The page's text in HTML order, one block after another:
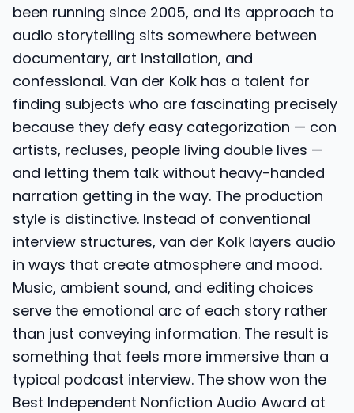
been running since 2005, and its approach to
audio storytelling sits somewhere between
documentary, art installation, and
confessional. Van der Kolk has a talent for
finding subjects who are fascinating precisely
because they defy easy categorization — con
artists, recluses, people living double lives —
and letting them talk without heavy-handed
narration getting in the way. The production
style is distinctive. Instead of conventional
interview structures, van der Kolk layers audio
in ways that create atmosphere and mood.
Music, ambient sound, and editing choices
serve the emotional arc of each story rather
than just conveying information. The result is
something that feels more immersive than a
typical podcast interview. The show won the
Best Independent Nonfiction Audio Award at